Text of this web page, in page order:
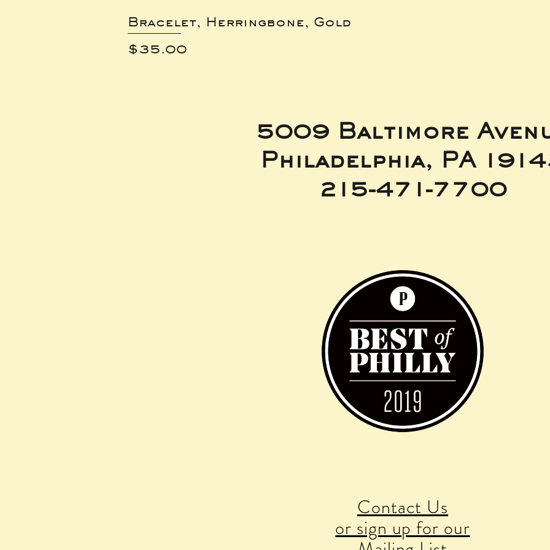
Bracelet, Herringbone, Gold
Price
$35.00
5009 Baltimore
Philadelphia, PA
215-471-7700
Contact Us
or sign up for our